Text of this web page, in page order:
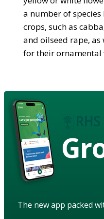
a number of
crops, such as
and oilseed rape,
for their ornamental
The new app packed